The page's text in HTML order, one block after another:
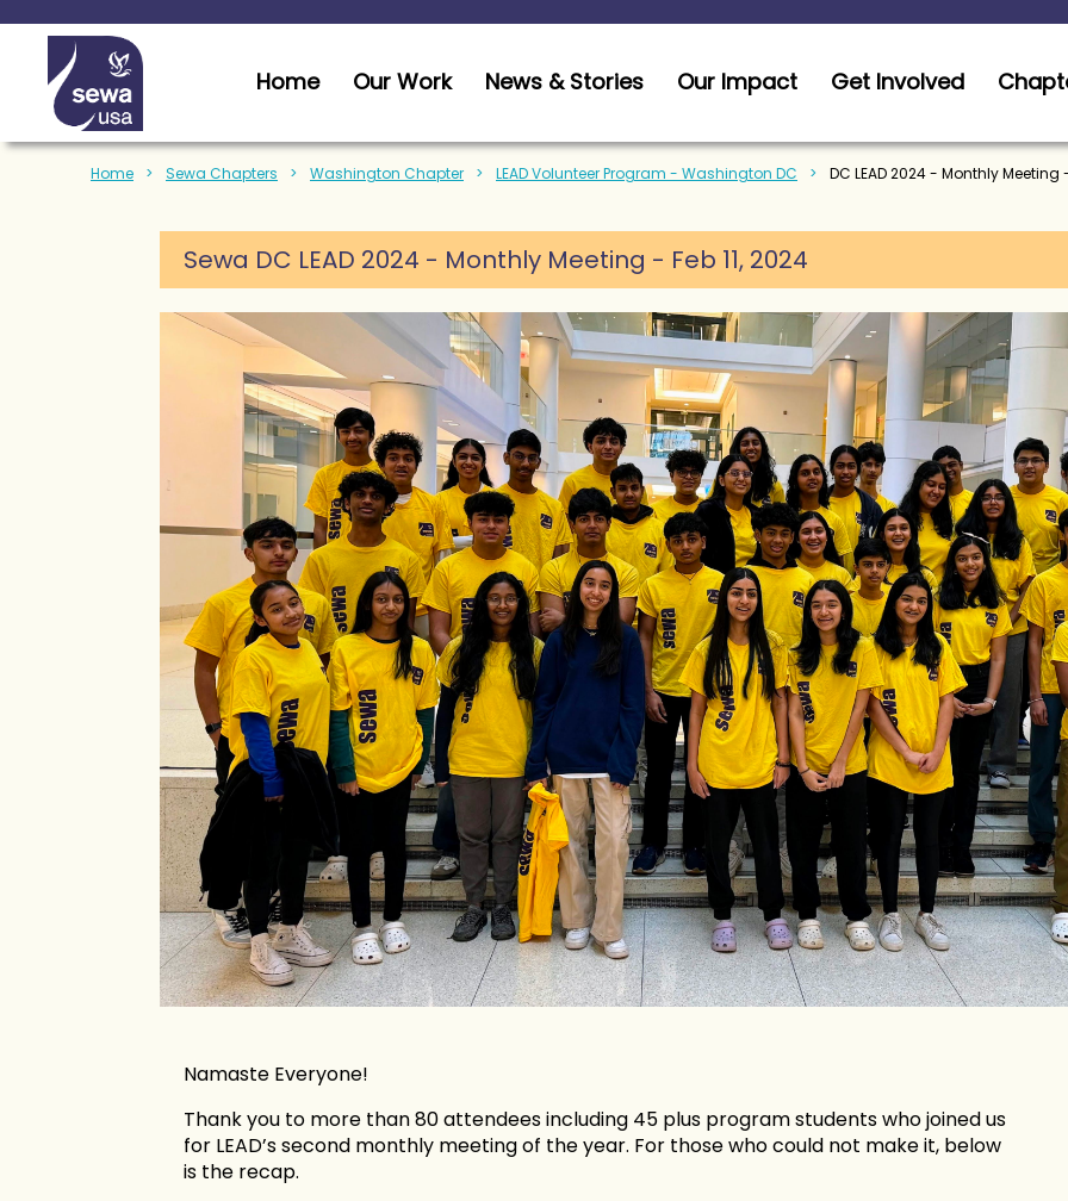
Home Sewa Chapters Washington Chapter LEAD Volunteer Program - Washington DC DC LEAD 2024 - Monthly Meeting
Home Our Work News & Stories Our Impact Get Involved
Sewa DC LEAD 2024 - Monthly Meeting - Feb 11, 2024
Namaste Everyone!
Thank you to more than 80 attendees including 45 plus program students who joined us
for LEAD’s second monthly meeting of the year. For those who could not make it, below
is the recap.